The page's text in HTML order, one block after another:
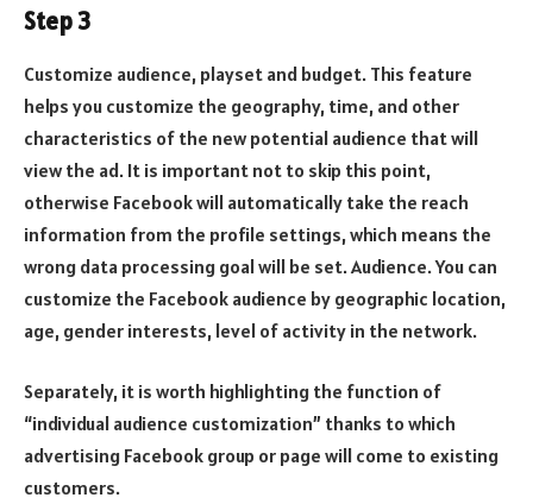
Step 3
Customize audience, playset and budget. This feature
helps you customize the geography, time, and other
characteristics of the new potential audience that will
view the ad. It is important not to skip this point,
otherwise Facebook will automatically take the reach
information from the profile settings, which means the
wrong data processing goal will be set. Audience. You can
customize the Facebook audience by geographic location,
age, gender interests, level of activity in the network.
Separately, it is worth highlighting the function of
“individual audience customization” thanks to which
advertising Facebook group or page will come to existing
customers.